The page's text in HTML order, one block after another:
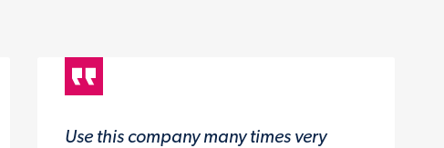
Use this company many times very